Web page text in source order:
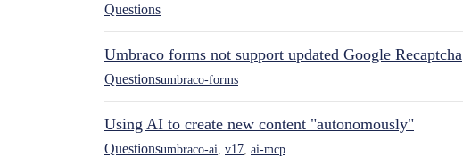
Questions
Umbraco forms not support updated Google Recaptcha
Questionsumbraco-forms
Using AI to create new content "autonomously"
Questionsumbraco-ai v17 ai-mcp